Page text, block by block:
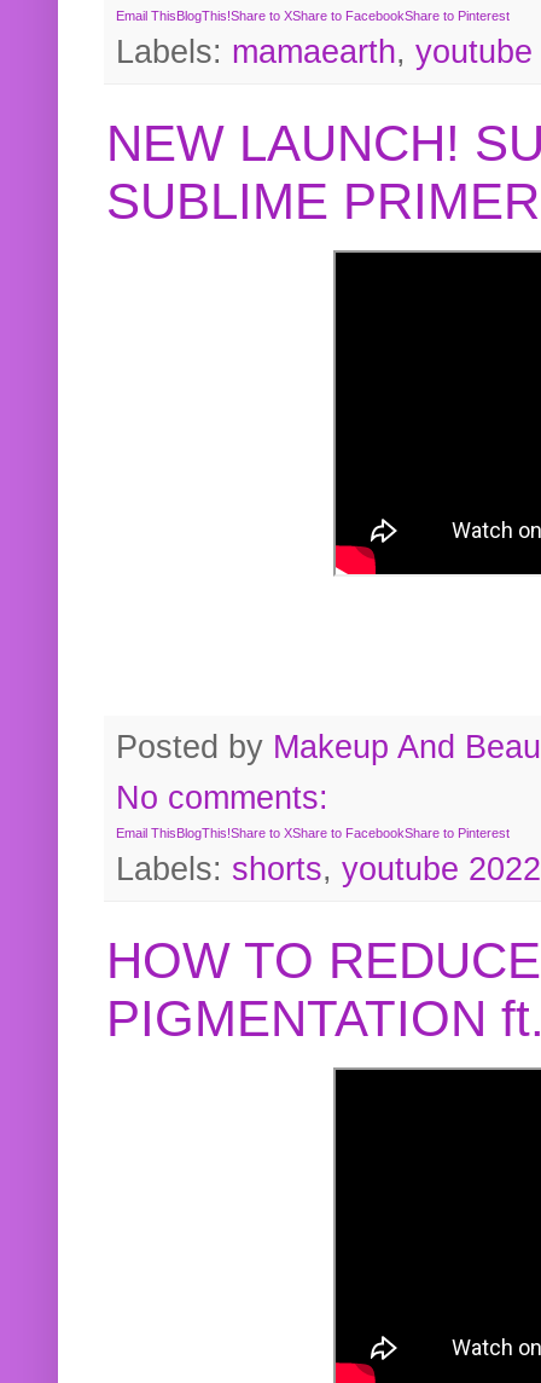
Email ThisBlogThis!Share to XShare to FacebookShare to Pinterest
Labels: mamaearth, youtube
NEW LAUNCH!
SUBLIME
Posted by Makeup And
No comments:
Email ThisBlogThis!Share to XShare to FacebookShare to Pinterest
Labels: shorts, youtube 2022
HOW TO
PIGMENTATION